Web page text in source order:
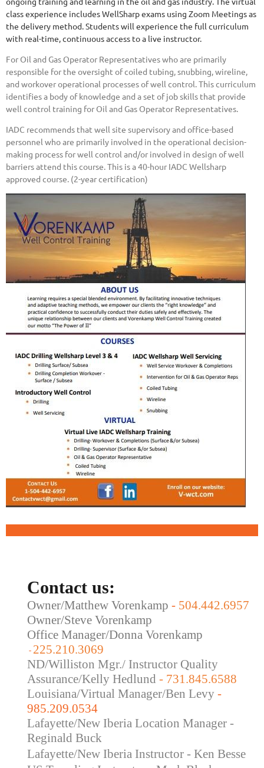
class experience includes WellSharp exams using Zoom Meetings as
the delivery method. Students will experience the full curriculum
with real-time, continuous access to a live instructor.
For Oil and Gas Operator Representatives who are primarily
responsible for the oversight of coiled tubing, snubbing, wireline,
and workover operational processes of well control. This curriculum
identifies a body of knowledge and a set of job skills that provide
well control training for Oil and Gas Operator Representatives.
IADC recommends that well site supervisory and office-based
personnel who are primarily involved in the operational decision-
making process for well control and/or involved in design of well
barriers attend this course.This is a 40-hour IADC Wellsharp
approved course. (2-year certification)
Contact us:
Owner/Matthew Vorenkamp - 504.442.6957
Owner/Steve Vorenkamp
Office Manager/Donna Vorenkamp
- 225.210.3069
ND/Williston Mgr./ Instructor Quality
Assurance/Kelly Hedlund - 731.845.6588
Louisiana/Virtual Manager/Ben Levy -
985.209.0534
Lafayette/New Iberia Location Manager -
Reginald Buck
Lafayette/New Iberia Instructor - Ken Besse